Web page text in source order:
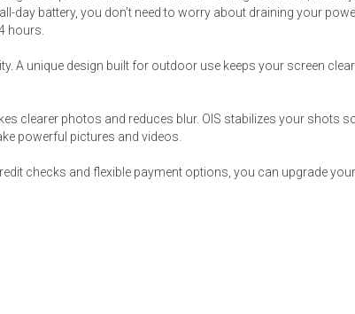
Sets
& Storage
day battery, you don’t need to worry about draining your
hours.
A unique design built for outdoor use keeps your screen
clearer photos and reduces blur. OIS stabilizes your shots
powerful pictures and videos.
checks and flexible payment options, you can upgrade